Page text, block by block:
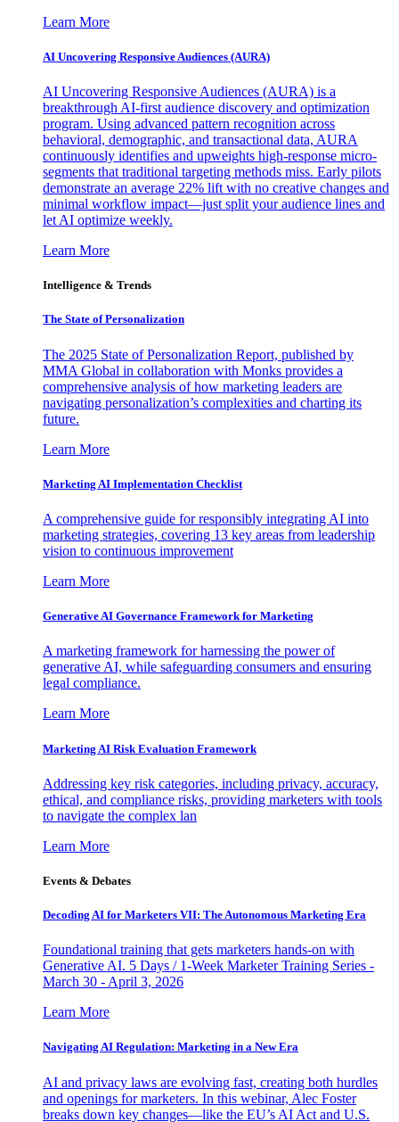
Learn More
AI Uncovering Responsive Audiences (AURA)
AI Uncovering Responsive Audiences (AURA) is a
breakthrough AI-first audience discovery and optimization
program. Using advanced pattern recognition across
behavioral, demographic, and transactional data, AURA
continuously identifies and upweights high-response micro-
segments that traditional targeting methods miss. Early pilots
demonstrate an average 22% lift with no creative changes and
minimal workflow impact—just split your audience lines and
let AI optimize weekly.
Learn More
Intelligence & Trends
The State of Personalization
The 2025 State of Personalization Report, published by
MMA Global in collaboration with Monks provides a
comprehensive analysis of how marketing leaders are
navigating personalization’s complexities and charting its
future.
Learn More
Marketing AI Implementation Checklist
A comprehensive guide for responsibly integrating AI into
marketing strategies, covering 13 key areas from leadership
vision to continuous improvement
Learn More
Generative AI Governance Framework for Marketing
A marketing framework for harnessing the power of
generative AI, while safeguarding consumers and ensuring
legal compliance.
Learn More
Marketing AI Risk Evaluation Framework
Addressing key risk categories, including privacy, accuracy,
ethical, and compliance risks, providing marketers with tools
to navigate the complex lan
Learn More
Events & Debates
Decoding AI for Marketers VII: The Autonomous Marketing Era
Foundational training that gets marketers hands-on with
Generative AI. 5 Days / 1-Week Marketer Training Series -
March 30 - April 3, 2026
Learn More
Navigating AI Regulation: Marketing in a New Era
AI and privacy laws are evolving fast, creating both hurdles
and openings for marketers. In this webinar, Alec Foster
breaks down key changes—like the EU’s AI Act and U.S.